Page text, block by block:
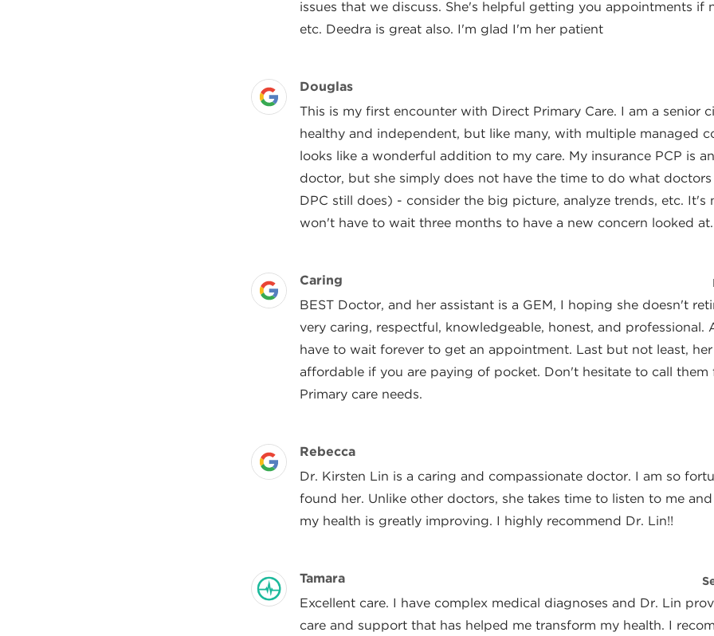
issues that we discuss. She's helpful getting you appointments if
etc. Deedra is great also. I'm glad I'm her patient
Review Author
Douglas
Posted On
This is my first encounter with Direct Primary Care. I am a senior
healthy and independent, but like many, with multiple managed
looks like a wonderful addition to my care. My insurance PCP is
doctor, but she simply does not have the time to do what
DPC still does) - consider the big picture, analyze trends, etc. It's
won't have to wait three months to have a new concern looked
Review Author
Caring
Posted On
BEST Doctor, and her assistant is a GEM, I hoping she doesn't
very caring, respectful, knowledgeable, honest, and professional.
have to wait forever to get an appointment. Last but not least,
affordable if you are paying of pocket. Don't hesitate to call them
Primary care needs.
Review Author
Rebecca
Posted On
Dr. Kirsten Lin is a caring and compassionate doctor. I am so
found her. Unlike other doctors, she takes time to listen to me
my health is greatly improving. I highly recommend Dr. Lin!!
Review Author
Tamara
Posted On
Excellent care. I have complex medical diagnoses and Dr. Lin
care and support that has helped me transform my health. I